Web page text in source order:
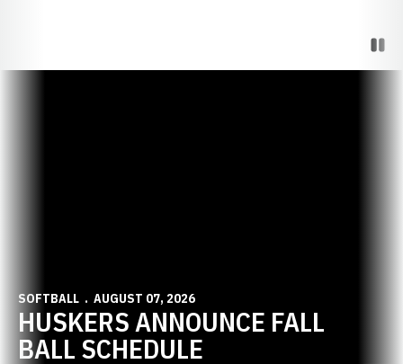
SOFTBALL AUGUST 07, 2026
HUSKERS ANNOUNCE FALL
BALL SCHEDULE